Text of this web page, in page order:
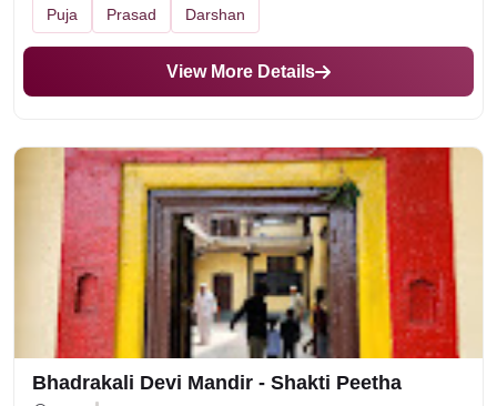
Puja Prasad Darshan
View More Details
Bhadrakali Devi Mandir - Shakti Peetha